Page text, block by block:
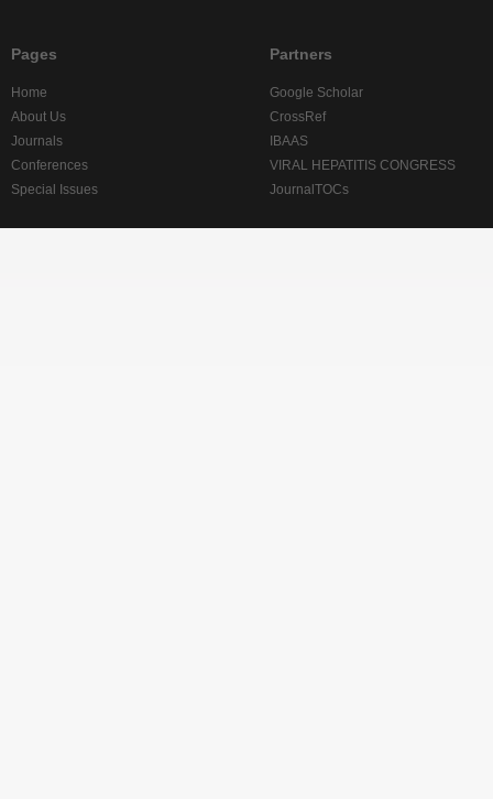
Pages
Home
About Us
Journals
Conferences
Special Issues
Partners
Google Scholar
CrossRef
IBAAS
VIRAL HEPATITIS CONGRESS
JournalTOCs